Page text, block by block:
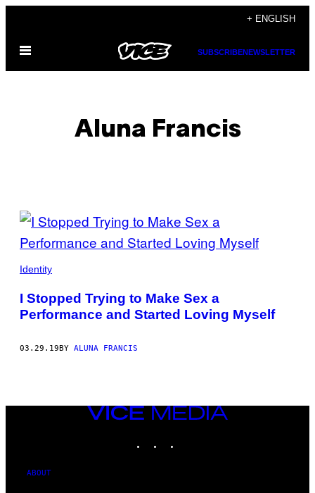
content
+ ENGLISH
Open
SUBSCRIBENEWSLETTER
Aluna Francis
POSTS
BY
THIS
AUTHOR
Identity
I Stopped Trying to Make Sex a
Performance and Started Loving Myself
03.29.19BY ALUNA FRANCIS
VICE
MEDIA
ABOUT